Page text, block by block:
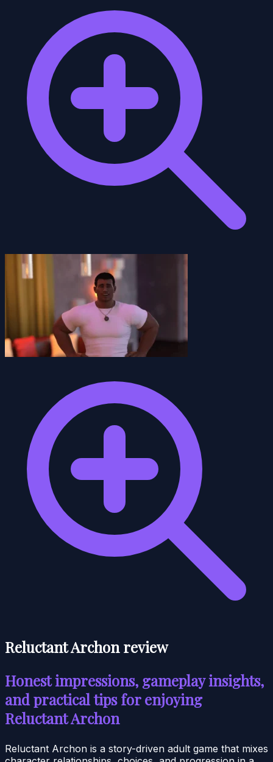
Reluctant Archon review
Honest impressions, gameplay insights,
and practical tips for enjoying
Reluctant Archon
Reluctant Archon is a story-driven adult game that mixes